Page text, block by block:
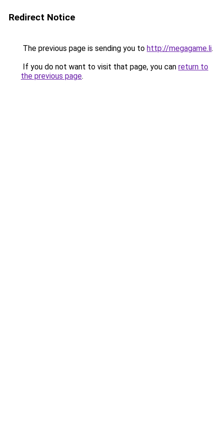
Redirect Notice
The previous page is sending you to http://megagame.li.
If you do not want to visit that page, you can return to
the previous page.